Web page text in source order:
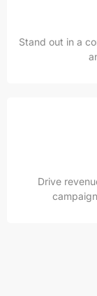
Stand out in a
Drive